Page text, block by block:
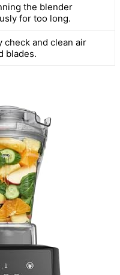
the blender
for too long.
check and clean air
blades.